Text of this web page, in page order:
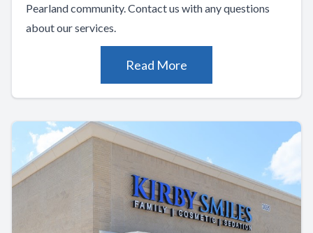
Pearland community. Contact us with any questions
about our services.
Read More